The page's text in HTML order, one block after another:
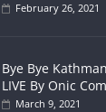
February 26, 2021
Bye Bye
LIVE By Onic
March 9, 2021